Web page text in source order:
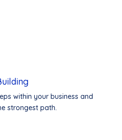
within your business and
strongest path.